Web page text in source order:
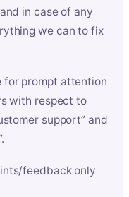
in case of any
we can to fix
for prompt attention
with respect to
support” and
feedback only